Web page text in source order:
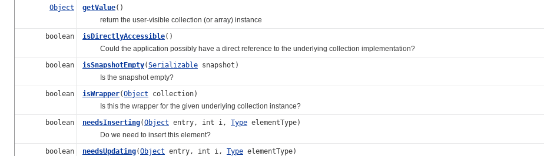
Object
getValue()
return the user-visible collection (or array) instance
boolean
isDirectlyAccessible()
Could the application possibly have a direct reference to the underlying collection implementation?
boolean
isSnapshotEmpty(Serializable snapshot)
Is the snapshot empty?
boolean
isWrapper(Object collection)
Is this the wrapper for the given underlying collection instance?
boolean
needsInserting(Object entry, int i, Type elementType)
Do we need to insert this element?
boolean
needsUpdating(Object entry, int i, Type elementType)